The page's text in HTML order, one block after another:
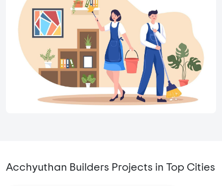
Acchyuthan Builders Projects in Top Cities